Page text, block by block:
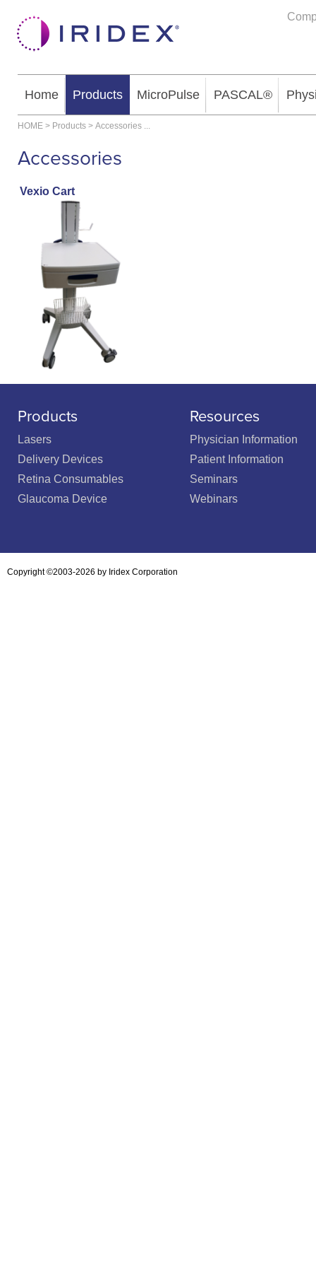
Home Products MicroPulse PASCAL®
HOME > Products > Accessories ...
Accessories
Vexio Cart
Products
Lasers
Delivery Devices
Retina Consumables
Glaucoma Device
Resources
Physician Information
Patient Information
Seminars
Webinars
Copyright ©2003-2026 by Iridex Corporation